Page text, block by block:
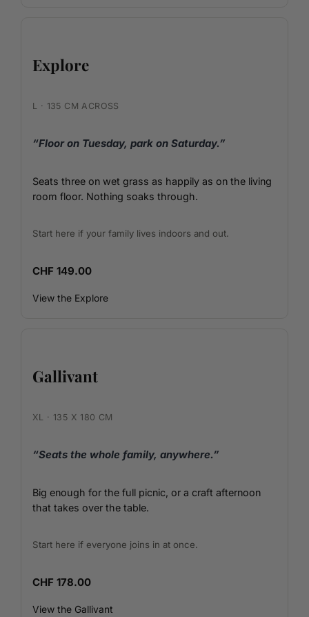
Explore
L · 135 CM ACROSS
“Floor on Tuesday, park on Saturday.”
Seats three on wet grass as happily as on the living
room floor. Nothing soaks through.
Start here if your family lives indoors and out.
CHF 149.00
View the Explore
Gallivant
XL · 135 X 180 CM
“Seats the whole family, anywhere.”
Big enough for the full picnic, or a craft afternoon
that takes over the table.
Start here if everyone joins in at once.
CHF 178.00
View the Gallivant